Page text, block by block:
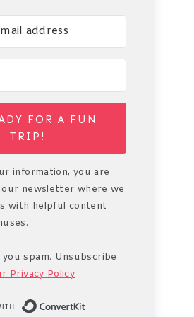
FOR A FUN
TRIP!
information, you are
newsletter where we
with helpful content
spam. Unsubscribe
Privacy Policy